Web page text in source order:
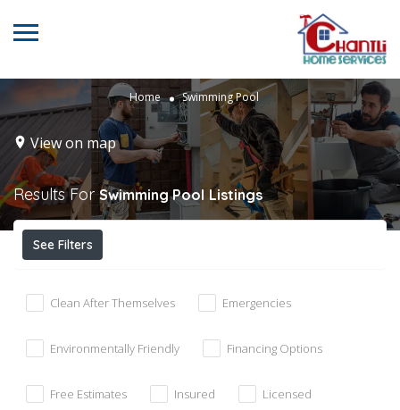
Home Swimming Pool
View on map
Results For Swimming Pool Listings
See Filters
Clean After Themselves Emergencies
Environmentally Friendly Financing Options
Free Estimates Insured Licensed